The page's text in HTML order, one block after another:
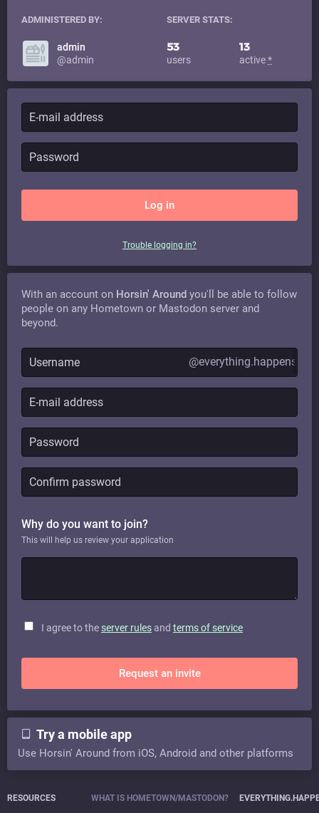
With an account on Horsin' Around you'll be able to follow
people on any Hometown or Mastodon server and
beyond.
Why do you want to join?
This will help us review your application
I agree to the server rulesand terms of service
Request an invite
Try a mobile app
Use Horsin' Around from iOS, Android and other platforms
Log in
Trouble logging in?
ADMINISTERED BY:
admin
@admin
SERVER STATS:
53
users
13
active*
RESOURCES
WHAT IS HOMETOWN/MASTODON?